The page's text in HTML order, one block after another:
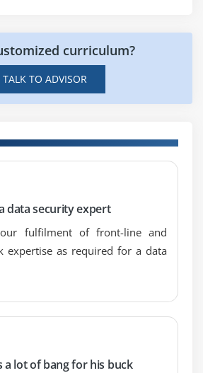
maintain an organizational
severity hierarchy for,
implement processes to ensure the
of information security
maintain processes to investigate
security incidents
maintain incident escalation and
and equip teams to effectively
the incident response plan
maintain communication plans and
curriculum?
TALK TO ADVISOR
data security expert
fulfilment of front-line and
expertise as required for a data
a lot of bang for his buck